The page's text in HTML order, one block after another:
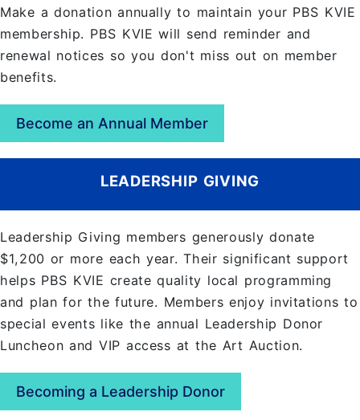
Make a donation annually to maintain your PBS KVIE
membership. PBS KVIE will send reminder and
renewal notices so you don't miss out on member
benefits.
Become an Annual Member
LEADERSHIP GIVING
Leadership Giving members generously donate
$1,200 or more each year. Their significant support
helps PBS KVIE create quality local programming
and plan for the future. Members enjoy invitations to
special events like the annual Leadership Donor
Luncheon and VIP access at the Art Auction.
Becoming a Leadership Donor